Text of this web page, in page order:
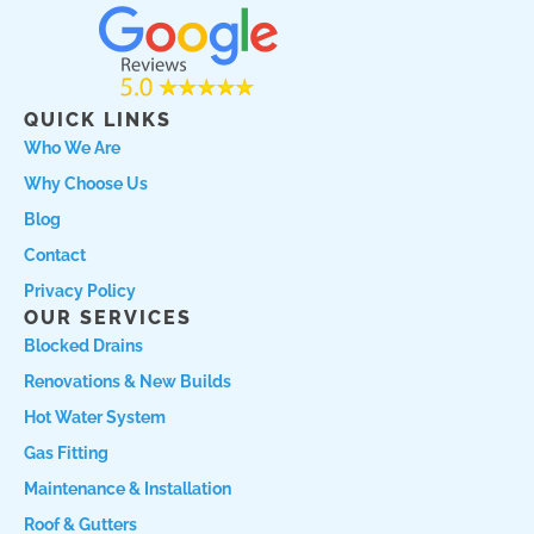
o
k
s
t
a
g
r
a
m
r
c
h
o
o
QUICK LINKS
Who We Are
Why Choose Us
Blog
Contact
Privacy Policy
OUR SERVICES
Blocked Drains
Renovations & New Builds
Hot Water System
Gas Fitting
Maintenance & Installation
Roof & Gutters